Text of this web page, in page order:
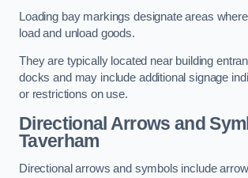
Loading bay markings designate areas
load and unload goods.
They are typically located near building
docks and may include additional signage
or restrictions on use.
Directional Arrows and
Taverham
Directional arrows and symbols include